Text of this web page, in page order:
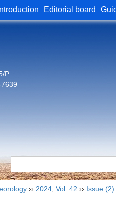
Editorial board
P
7639
›› 2024 Vol. 42 ›› Issue (2)